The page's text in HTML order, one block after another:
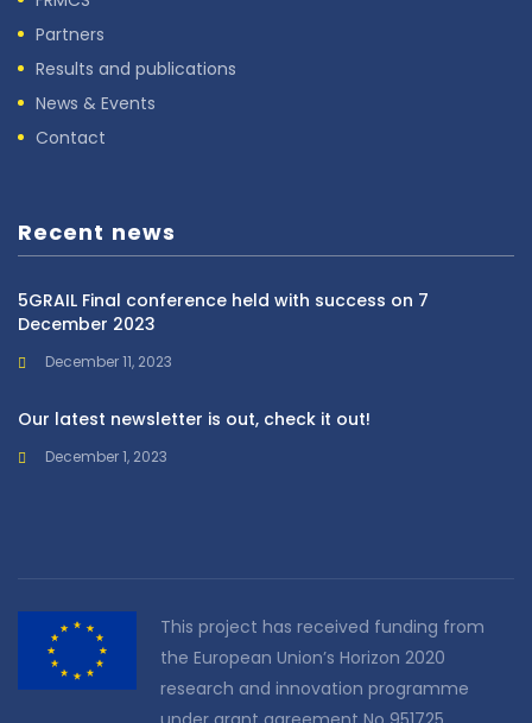
Partners
Results and publications
News & Events
Contact
Recent news
5GRAIL Final conference held with success on 7
December 2023
December 11, 2023
Our latest newsletter is out, check it out!
December 1, 2023
This project has received funding from
the European Union’s Horizon 2020
research and innovation programme